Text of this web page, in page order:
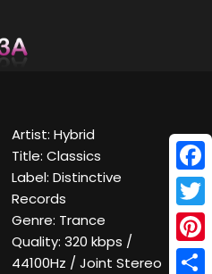
Artist: Hybrid
Title: Classics
Label: Distinctive
Records
Genre: Trance
Quality: 320 kbps /
44100Hz / Joint Stereo